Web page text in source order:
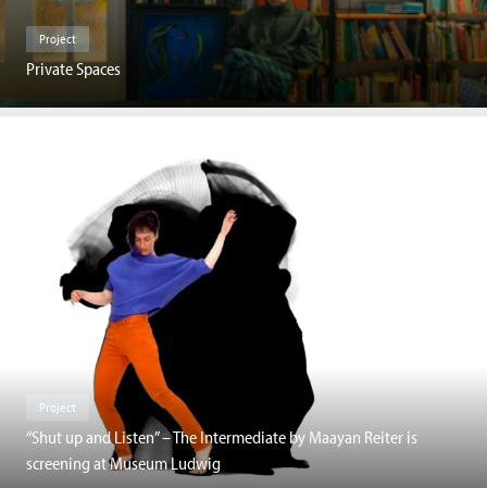
Project
Private Spaces
Project
“Shut up and Listen” – The Intermediate by Maayan Reiter is
screening at Museum Ludwig